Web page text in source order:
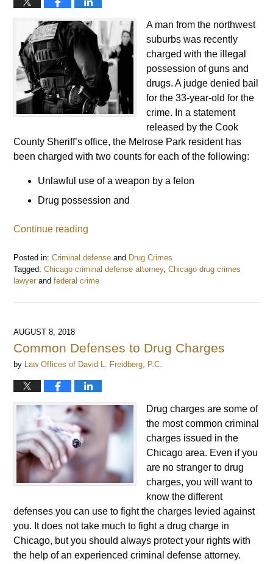
A man from the northwest
suburbs was recently
charged with the illegal
possession of guns and
drugs. A judge denied bail
for the 33-year-old for the
crime. In a statement
released by the Cook
County Sheriff’s office, the Melrose Park resident has
been charged with two counts for each of the following:
Unlawful use of a weapon by a felon
Drug possession and
Continue reading
Posted in: Criminal defense and Drug Crimes
Tagged: Chicago criminal defense attorney,Chicago drug crimes
lawyer andfederal crime
February
2019
am
AUGUST 8, 2018
Common Defenses to Drug Charges
by Law Offices of David L. Freidberg, P.C.
Drug charges are some of
the most common criminal
charges issued in the
Chicago area. Even if you
are no stranger to drug
charges, you will want to
know the different
defenses you can use to fight the charges levied against
you. It does not take much to fight a drug charge in
Chicago, but you should always protect your rights with
the help of an experienced criminal defense attorney.